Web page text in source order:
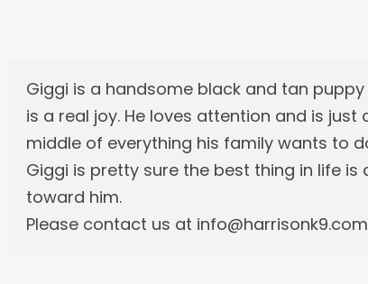
Giggi is a handsome black and tan
is a real joy. He loves attention and is
middle of everything his family wants to
Giggi is pretty sure the best thing in life
toward him.
Please contact us at